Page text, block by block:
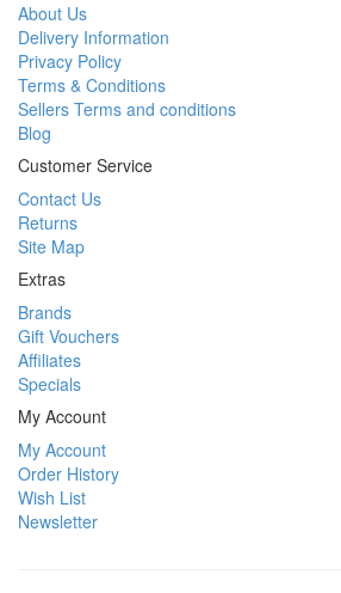
About Us
Delivery Information
Privacy Policy
Terms & Conditions
Sellers Terms and conditions
Blog
Customer Service
Contact Us
Returns
Site Map
Extras
Brands
Gift Vouchers
Affiliates
Specials
My Account
My Account
Order History
Wish List
Newsletter